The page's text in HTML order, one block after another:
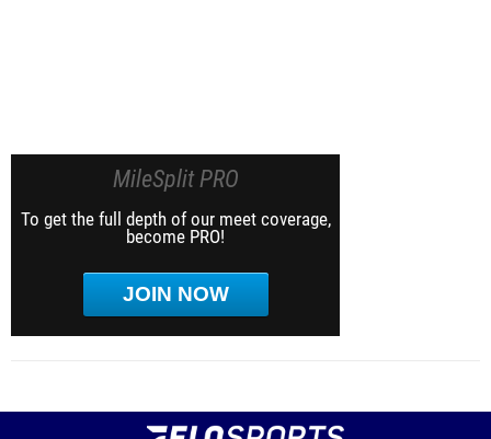
MileSplit PRO
To get the full depth of our meet coverage,
become PRO!
JOIN NOW